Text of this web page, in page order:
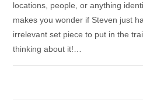
locations, people, or anything
makes you wonder if Steven just
irrelevant set piece to put in the
thinking about it!…